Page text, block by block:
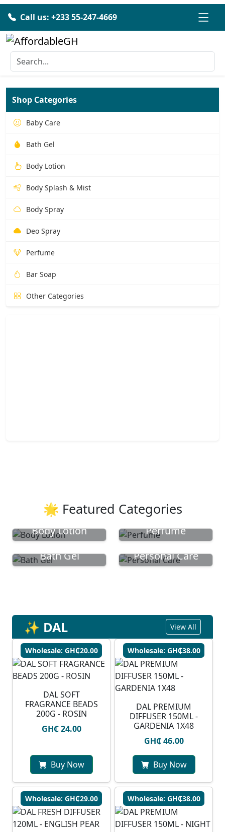
Call us: +233 55-247-4669
Shop Categories
Baby Care
Bath Gel
Body Lotion
Body Splash & Mist
Body Spray
Deo Spray
Perfume
Bar Soap
Other Categories
🌟 Featured Categories
Body Lotion
Perfume
Bath Gel
Personal Care
✨ DAL View All
Wholesale: GH₵20.00
DAL SOFT
FRAGRANCE BEADS
200G - ROSIN
GH₵ 24.00
Buy Now
Wholesale: GH₵38.00
DAL PREMIUM
DIFFUSER 150ML -
GARDENIA 1X48
GH₵ 46.00
Buy Now
Wholesale: GH₵29.00 Wholesale: GH₵38.00